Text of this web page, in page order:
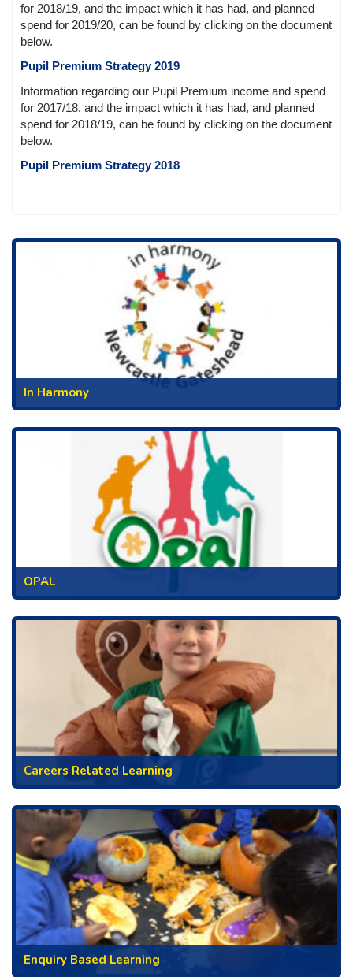
for 2018/19, and the impact which it has had, and planned
spend for 2019/20, can be found by clicking on the document
below.
Pupil Premium Strategy 2019
Information regarding our Pupil Premium income and spend
for 2017/18, and the impact which it has had, and planned
spend for 2018/19, can be found by clicking on the document
below.
Pupil Premium Strategy 2018
In Harmony
OPAL
Careers Related Learning
Enquiry Based Learning